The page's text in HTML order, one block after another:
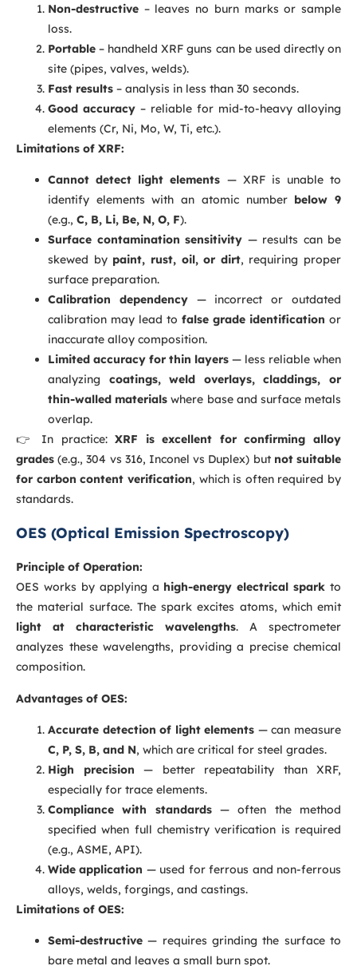
Non-destructive – leaves no burn marks or sample
loss.
Portable – handheld XRF guns can be used directly on
site (pipes, valves, welds).
Fast results – analysis in less than 30 seconds.
Good accuracy – reliable for mid-to-heavy alloying
elements (Cr, Ni, Mo, W, Ti, etc.).
Limitations of XRF:
Cannot detect light elements — XRF is unable to
identify elements with an atomic number below 9
(e.g., C, B, Li, Be, N, O, F).
Surface contamination sensitivity — results can be
skewed by paint, rust, oil, or dirt, requiring proper
surface preparation.
Calibration dependency— incorrect or outdated
calibration may lead to false grade identification or
inaccurate alloy composition.
Limited accuracy for thin layers — less reliable when
analyzing coatings, weld overlays, claddings, or
thin-walled materials where base and surface metals
overlap.
👉 In practice:XRF is excellent for confirming alloy
grades (e.g., 304 vs 316, Inconel vs Duplex) but not suitable
for carbon content verification, which is often required by
standards.
OES (Optical Emission Spectroscopy)
Principle of Operation:
OES works by applying a high-energy electrical spark to
the material surface. The spark excites atoms, which emit
light at characteristic wavelengths. A spectrometer
analyzes these wavelengths, providing a precise chemical
composition.
Advantages of OES:
Accurate detection of light elements — can measure
C, P, S, B, and N, which are critical for steel grades.
High precision — better repeatability than XRF,
especially for trace elements.
Compliance with standards— often the method
specified when full chemistry verification is required
(e.g., ASME, API).
Wide application — used for ferrous and non-ferrous
alloys, welds, forgings, and castings.
Limitations of OES:
Semi-destructive — requires grinding the surface to
bare metal and leaves a small burn spot.